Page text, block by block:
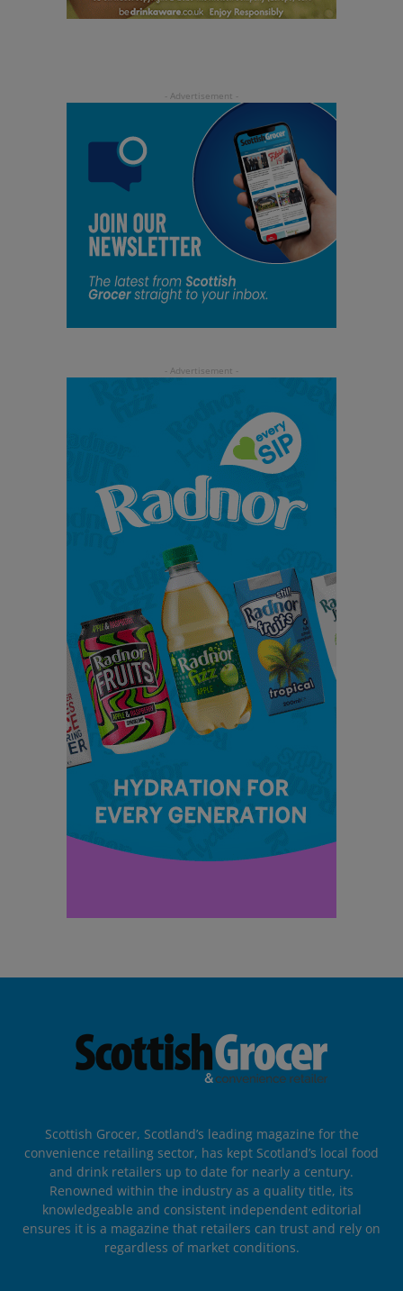
Scottish Grocer, Scotland’s leading magazine for the
convenience retailing sector, has kept Scotland’s local food
and drink retailers up to date for nearly a century.
Renowned within the industry as a quality title, its
knowledgeable and consistent independent editorial
ensures it is a magazine that retailers can trust and rely on
regardless of market conditions.